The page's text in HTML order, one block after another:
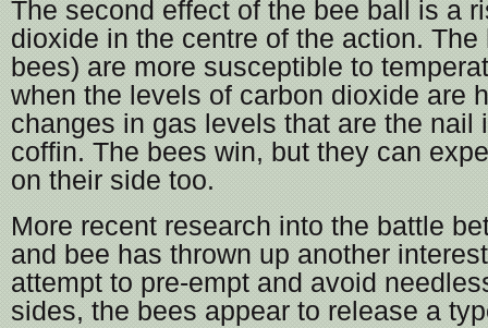
The second effect of the bee ball is a
dioxide in the centre of the action. The
bees) are more susceptible to
when the levels of carbon dioxide are
changes in gas levels that are the nail
coffin. The bees win, but they can
on their side too.
More recent research into the battle
and bee has thrown up another
attempt to pre-empt and avoid
sides, the bees appear to release a